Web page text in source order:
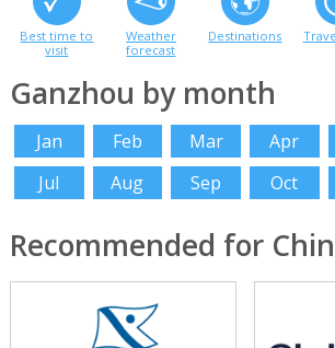
Best time to
visit
Weather
forecast
Destinations
Ganzhou by month
Jan Feb Mar Apr
Jul
Aug Sep Oct
Recommended for